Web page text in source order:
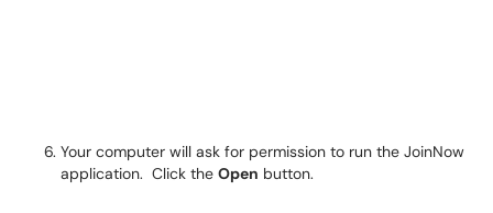
Your computer will ask for permission to run the JoinNow
application. Click the Open button.